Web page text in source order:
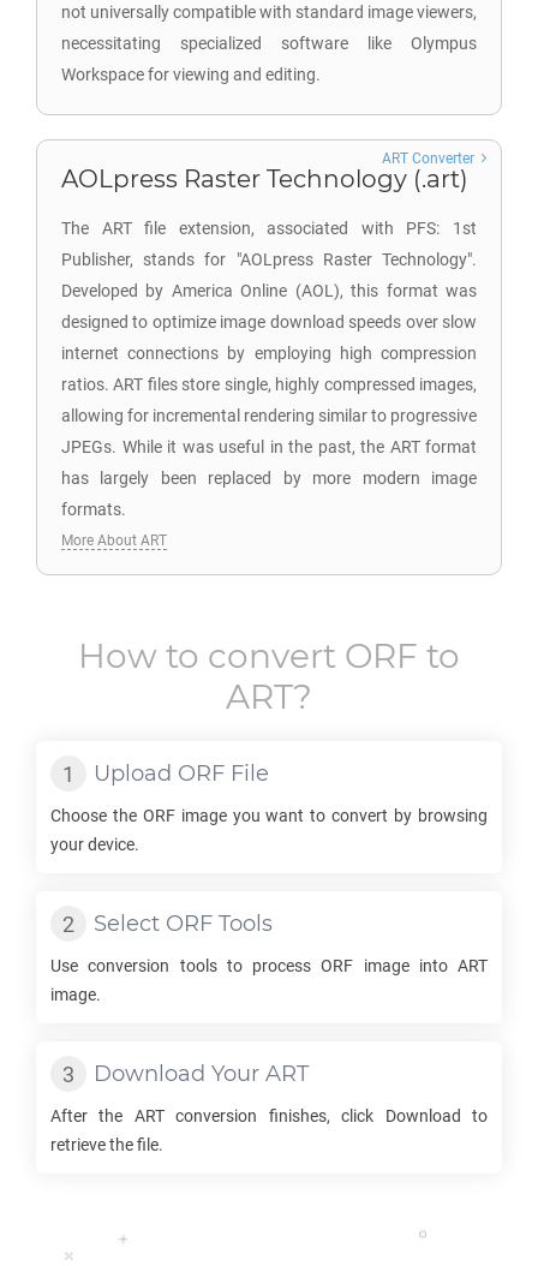
not universally compatible with standard image viewers,
necessitating specialized software like Olympus
Workspace for viewing and editing.
AOLpress Raster Technology (.art)
The ART file extension, associated with PFS: 1st
Publisher, stands for "AOLpress Raster Technology".
Developed by America Online (AOL), this format was
designed to optimize image download speeds over slow
internet connections by employing high compression
ratios. ART files store single, highly compressed images,
allowing for incremental rendering similar to progressive
JPEGs. While it was useful in the past, the ART format
has largely been replaced by more modern image
formats.
ART Converter
More About ART
How to convert ORF to
ART?
Upload ORF File
Choose the ORFimage you want to convert by browsing
your device.
Select ORF Tools
Use conversion tools to processORF image into ART
image.
Download Your ART
After the ARTconversion finishes, click Download to
retrieve the file.